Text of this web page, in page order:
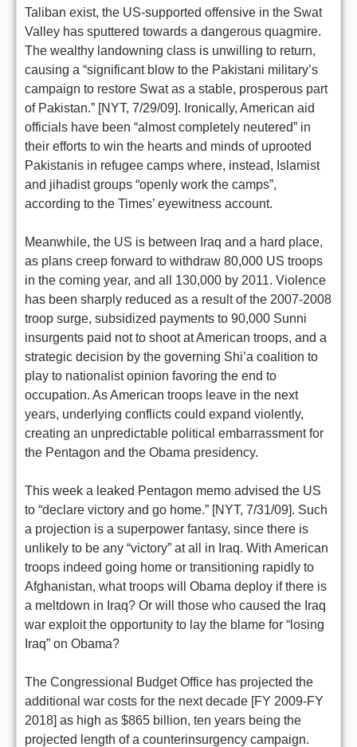
Taliban exist, the US-supported offensive in the Swat
Valley has sputtered towards a dangerous quagmire.
The wealthy landowning class is unwilling to return,
causing a “significant blow to the Pakistani military’s
campaign to restore Swat as a stable, prosperous part
of Pakistan.” [NYT, 7/29/09]. Ironically, American aid
officials have been “almost completely neutered” in
their efforts to win the hearts and minds of uprooted
Pakistanis in refugee camps where, instead, Islamist
and jihadist groups “openly work the camps”,
according to the Times’ eyewitness account.
Meanwhile, the US is between Iraq and a hard place,
as plans creep forward to withdraw 80,000 US troops
in the coming year, and all 130,000 by 2011. Violence
has been sharply reduced as a result of the 2007-2008
troop surge, subsidized payments to 90,000 Sunni
insurgents paid not to shoot at American troops, and a
strategic decision by the governing Shi’a coalition to
play to nationalist opinion favoring the end to
occupation. As American troops leave in the next
years, underlying conflicts could expand violently,
creating an unpredictable political embarrassment for
the Pentagon and the Obama presidency.
This week a leaked Pentagon memo advised the US
to “declare victory and go home.” [NYT, 7/31/09]. Such
a projection is a superpower fantasy, since there is
unlikely to be any “victory” at all in Iraq. With American
troops indeed going home or transitioning rapidly to
Afghanistan, what troops will Obama deploy if there is
a meltdown in Iraq? Or will those who caused the Iraq
war exploit the opportunity to lay the blame for “losing
Iraq” on Obama?
The Congressional Budget Office has projected the
additional war costs for the next decade [FY 2009-FY
2018] as high as $865 billion, ten years being the
projected length of a counterinsurgency campaign.